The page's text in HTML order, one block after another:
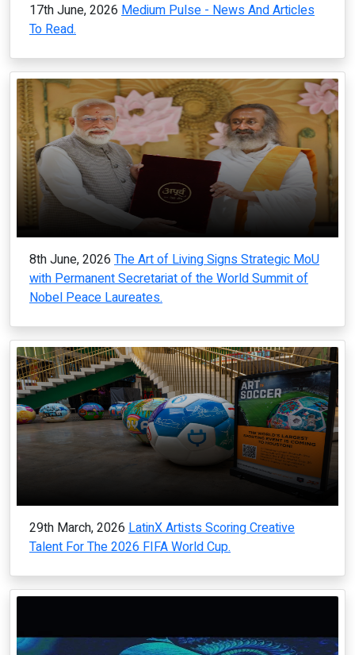
17th June, 2026 Medium Pulse - News And Articles
To Read.
8th June, 2026 The Art of Living Signs Strategic MoU
with Permanent Secretariat of the World Summit of
Nobel Peace Laureates.
29th March, 2026 LatinX Artists Scoring Creative
Talent For The 2026 FIFA World Cup.